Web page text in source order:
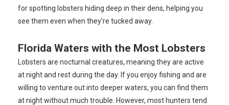
for spotting lobsters hiding deep in their dens, helping you
see them even when they’re tucked away.
Florida Waters with the Most Lobsters
Lobsters are nocturnal creatures, meaning they are active
at night and rest during the day. If you enjoy fishing and are
willing to venture out into deeper waters, you can find them
at night without much trouble. However, most hunters tend